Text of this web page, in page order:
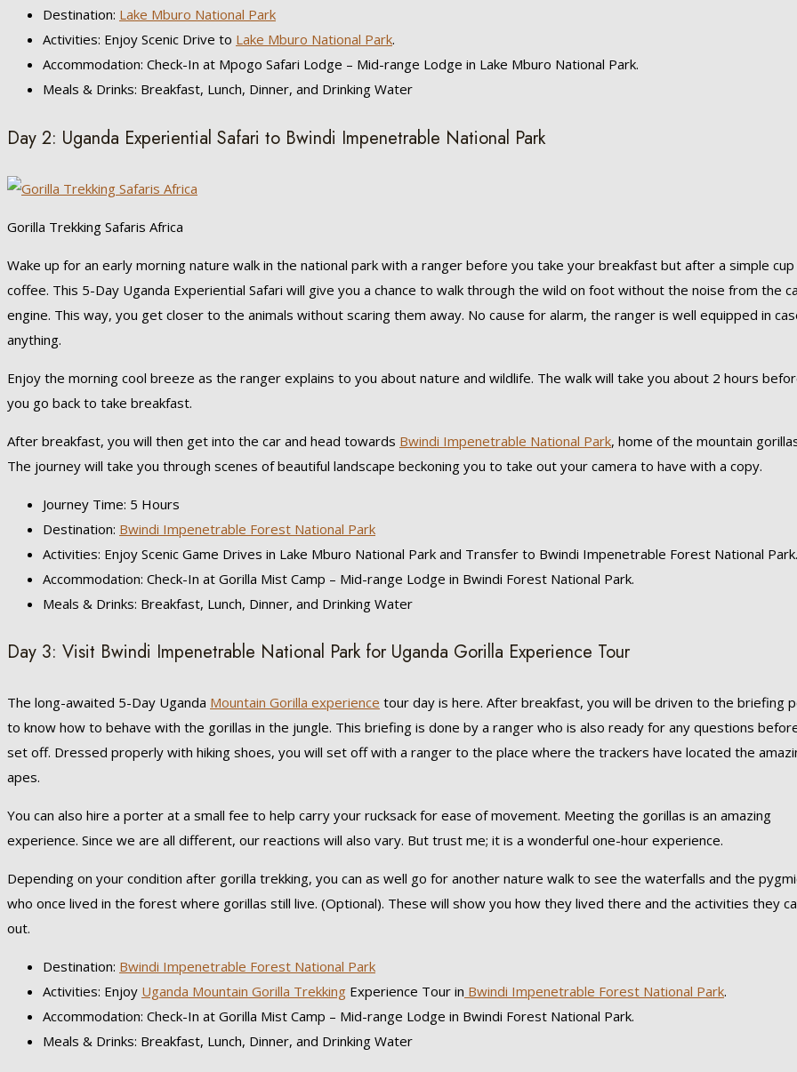
Destination: Lake Mburo National Park
Activities: Enjoy Scenic Drive to Lake Mburo National Park.
Accommodation: Check-In at Mpogo Safari Lodge – Mid-range Lodge in Lake Mburo National Park.
Meals & Drinks: Breakfast, Lunch, Dinner, and Drinking Water
Day 2: Uganda Experiential Safari to Bwindi Impenetrable National Park
Gorilla Trekking Safaris Africa
Wake up for an early morning nature walk in the national park with a ranger before you take your breakfast but after a simple
coffee. This 5-Day Uganda Experiential Safari will give you a chance to walk through the wild on foot without the noise from the
engine. This way, you get closer to the animals without scaring them away. No cause for alarm, the ranger is well equipped in
anything.
Enjoy the morning cool breeze as the ranger explains to you about nature and wildlife. The walk will take you about 2 hours
you go back to take breakfast.
After breakfast, you will then get into the car and head towards Bwindi Impenetrable National Park, home of the mountain
The journey will take you through scenes of beautiful landscape beckoning you to take out your camera to have with a copy.
Journey Time: 5 Hours
Destination: Bwindi Impenetrable Forest National Park
Activities: Enjoy Scenic Game Drives in Lake Mburo National Park and Transfer to Bwindi Impenetrable Forest National Park.
Accommodation: Check-In at Gorilla Mist Camp – Mid-range Lodge in Bwindi Forest National Park.
Meals & Drinks: Breakfast, Lunch, Dinner, and Drinking Water
Day 3: Visit Bwindi Impenetrable National Park for Uganda Gorilla Experience Tour
The long-awaited 5-Day Uganda Mountain Gorilla experience tour day is here. After breakfast, you will be driven to the briefing
to know how to behave with the gorillas in the jungle. This briefing is done by a ranger who is also ready for any questions
set off. Dressed properly with hiking shoes, you will set off with a ranger to the place where the trackers have located the
apes.
You can also hire a porter at a small fee to help carry your rucksack for ease of movement. Meeting the gorillas is an amazing
experience. Since we are all different, our reactions will also vary. But trust me; it is a wonderful one-hour experience.
Depending on your condition after gorilla trekking, you can as well go for another nature walk to see the waterfalls and the
who once lived in the forest where gorillas still live. (Optional). These will show you how they lived there and the activities they
out.
Destination: Bwindi Impenetrable Forest National Park
Activities: Enjoy Uganda Mountain Gorilla Trekking Experience Tour in Bwindi Impenetrable Forest National Park.
Accommodation: Check-In at Gorilla Mist Camp – Mid-range Lodge in Bwindi Forest National Park.
Meals & Drinks: Breakfast, Lunch, Dinner, and Drinking Water